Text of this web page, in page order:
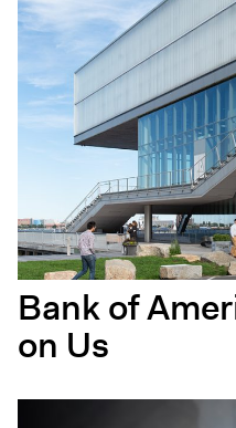
Bank of
on Us